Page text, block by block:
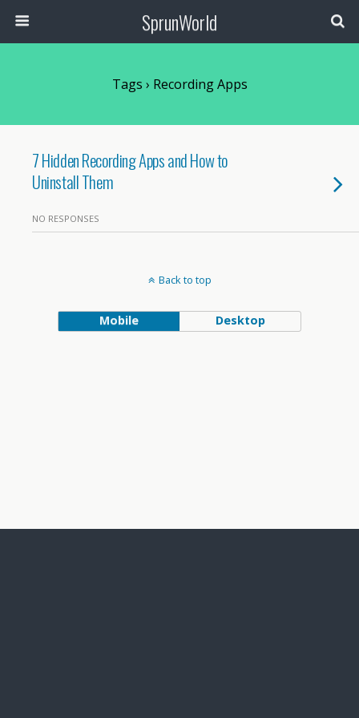
SprunWorld
Tags › Recording Apps
7 Hidden Recording Apps and How to
Uninstall Them
NO RESPONSES
Back to top
Mobile Desktop